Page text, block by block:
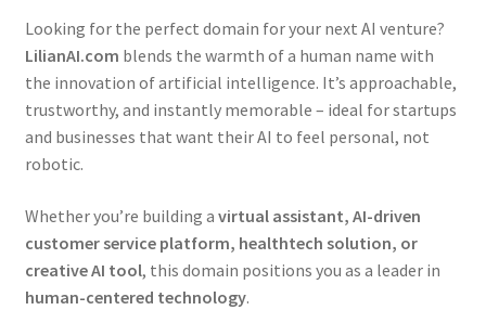
Looking for the perfect domain for your next AI venture?
LilianAI.com blends the warmth of a human name with
the innovation of artificial intelligence. It’s approachable,
trustworthy, and instantly memorable – ideal for startups
and businesses that want their AI to feel personal, not
robotic.
Whether you’re building a virtual assistant, AI-driven
customer service platform, healthtech solution, or
creative AI tool, this domain positions you as a leader in
human-centered technology.